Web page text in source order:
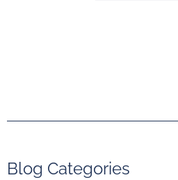
Blog Categories